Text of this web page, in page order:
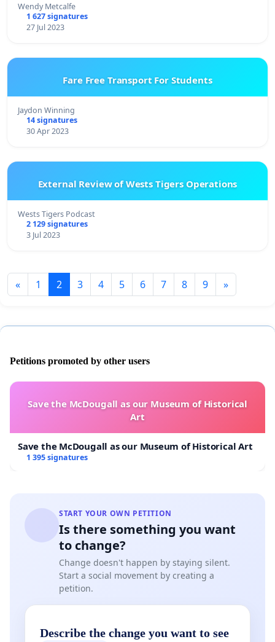
Wendy Metcalfe
1 627 signatures
27 Jul 2023
Fare Free Transport For Students
Jaydon Winning
14 signatures
30 Apr 2023
External Review of Wests Tigers Operations
Wests Tigers Podcast
2 129 signatures
3 Jul 2023
« 1 2 3 4 5 6 7 8 9 »
Petitions promoted by other users
Save the McDougall as our Museum of Historical
Art
Save the McDougall as our Museum of Historical Art
1 395 signatures
START YOUR OWN PETITION
Is there something you want
to change?
Change doesn't happen by staying silent.
Start a social movement by creating a
petition.
Describe the change you want to see